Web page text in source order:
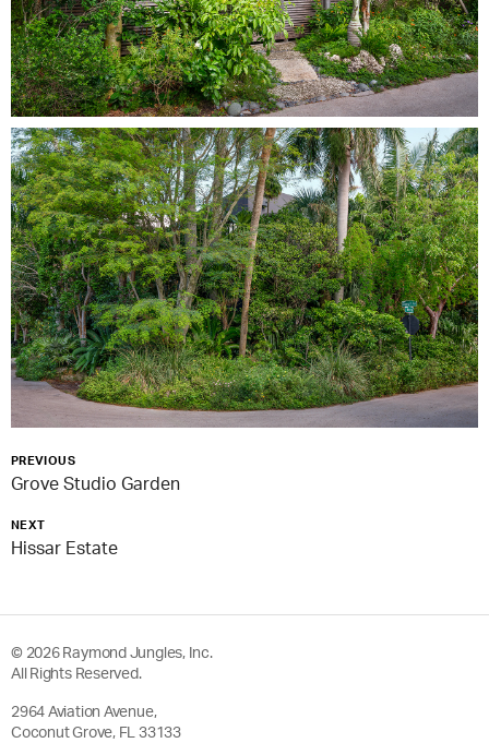
PREVIOUS
Grove Studio Garden
NEXT
Hissar Estate
© 2026 Raymond Jungles, Inc.
All Rights Reserved.
2964 Aviation Avenue,
Coconut Grove, FL 33133